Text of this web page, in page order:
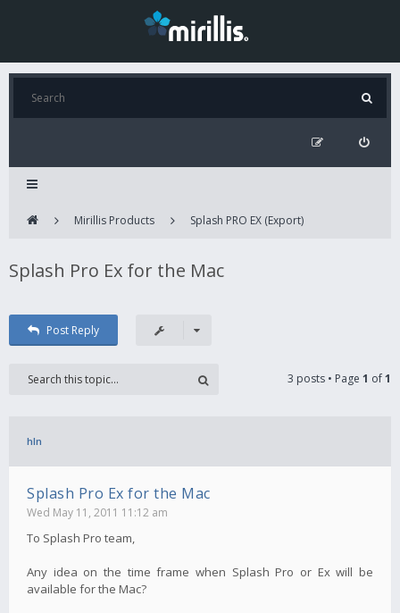
Mirillis Products Splash PRO EX (Export)
Splash Pro Ex for the Mac
Post Reply
3 posts • Page 1 of1
hln
Splash Pro Ex for the Mac
Wed May 11, 2011 11:12 am
To Splash Pro team,
Any idea on the time frame when Splash Pro or Ex will be
available for the Mac?